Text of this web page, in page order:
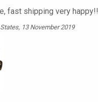
fast shipping very happy!!
13 November 2019